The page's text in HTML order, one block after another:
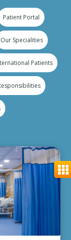
Patient Portal
Our Specialities
Patients